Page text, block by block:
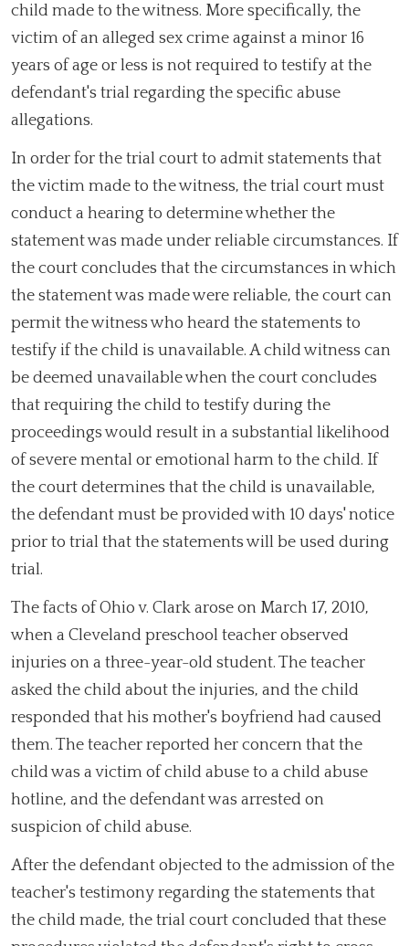
child made to the witness. More specifically, the
victim of an alleged sex crime against a minor 16
years of age or less is not required to testify at the
defendant's trial regarding the specific abuse
allegations.
In order for the trial court to admit statements that
the victim made to the witness, the trial court must
conduct a hearing to determine whether the
statement was made under reliable circumstances. If
the court concludes that the circumstances in which
the statement was made were reliable, the court can
permit the witness who heard the statements to
testify if the child is unavailable. A child witness can
be deemed unavailable when the court concludes
that requiring the child to testify during the
proceedings would result in a substantial likelihood
of severe mental or emotional harm to the child. If
the court determines that the child is unavailable,
the defendant must be provided with 10 days' notice
prior to trial that the statements will be used during
trial.
The facts of Ohio v. Clark arose on March 17, 2010,
when a Cleveland preschool teacher observed
injuries on a three-year-old student. The teacher
asked the child about the injuries, and the child
responded that his mother's boyfriend had caused
them. The teacher reported her concern that the
child was a victim of child abuse to a child abuse
hotline, and the defendant was arrested on
suspicion of child abuse.
After the defendant objected to the admission of the
teacher's testimony regarding the statements that
the child made, the trial court concluded that these